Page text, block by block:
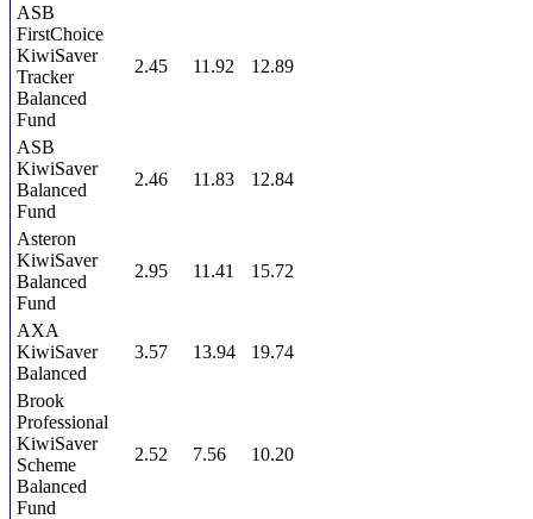
ASB
FirstChoice
KiwiSaver
Tracker
Balanced
Fund
2.45 11.92 12.89
ASB
KiwiSaver
Balanced
Fund
2.46 11.83 12.84
Asteron
KiwiSaver
Balanced
Fund
2.95 11.41 15.72
AXA
KiwiSaver
Balanced
3.57 13.94 19.74
Brook
Professional
KiwiSaver
Scheme
Balanced
Fund
2.52 7.56 10.20